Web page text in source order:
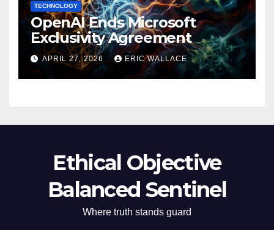
TECHNOLOGY
OpenAI Ends Microsoft
Exclusivity Agreement
APRIL 27, 2026 ERIC WALLACE
Ethical Objective
Balanced Sentinel
Where truth stands guard